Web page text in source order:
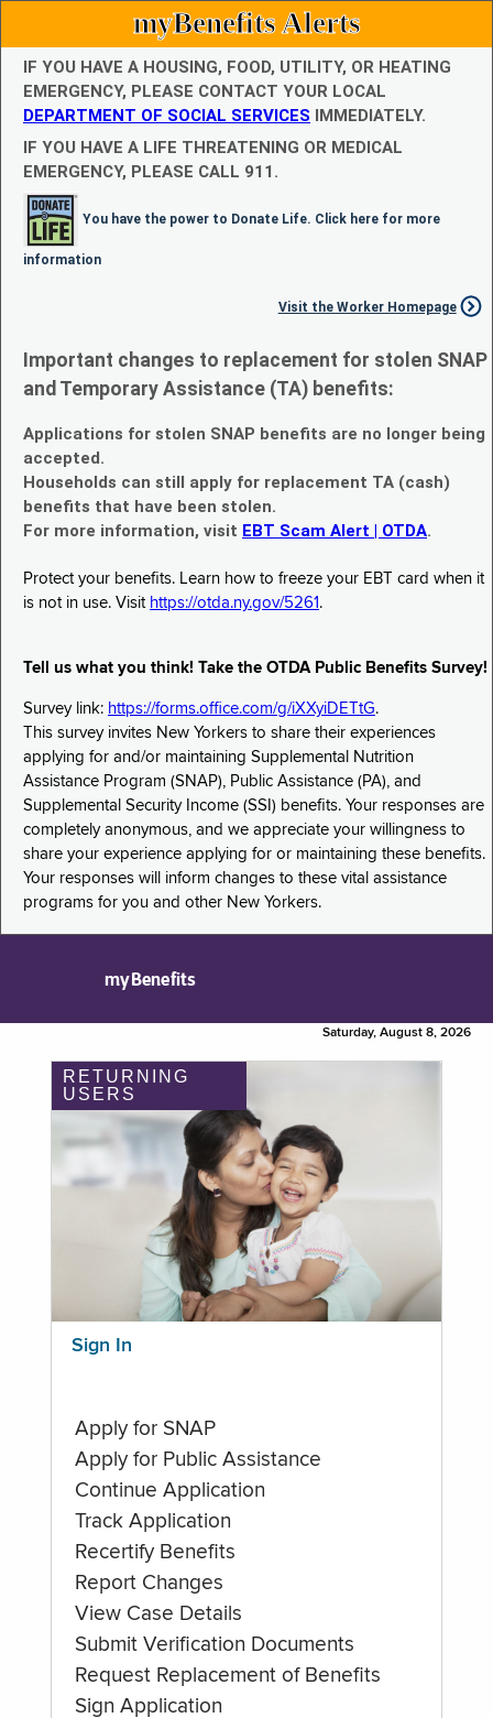
myBenefits Alerts
IF YOU HAVE A HOUSING, FOOD, UTILITY, OR HEATING
EMERGENCY, PLEASE CONTACT YOUR LOCAL
DEPARTMENT OF SOCIAL SERVICES IMMEDIATELY.
IF YOU HAVE A LIFE THREATENING OR MEDICAL
EMERGENCY, PLEASE CALL 911.
You have the power to Donate Life. Click here for more
information
Visit the Worker Homepage
Important changes to replacement for stolen SNAP
and Temporary Assistance (TA) benefits:
Applications for stolen SNAP benefits are no longer being
accepted.
Households can still apply for replacement TA (cash)
benefits that have been stolen.
For more information, visit EBT Scam Alert | OTDA.
Protect your benefits. Learn how to freeze your EBT card when it
is not in use. Visit https://otda.ny.gov/5261 .
Tell us what you think! Take the OTDA Public Benefits Survey!
Survey link: https://forms.office.com/g/iXXyiDETtG.
This survey invites New Yorkers to share their experiences
applying for and/or maintaining Supplemental Nutrition
Assistance Program (SNAP), Public Assistance (PA), and
Supplemental Security Income (SSI) benefits. Your responses are
completely anonymous, and we appreciate your willingness to
share your experience applying for or maintaining these benefits.
Your responses will inform changes to these vital assistance
programs for you and other New Yorkers.
myBenefits
Saturday, August 8, 2026
RETURNING
USERS
Sign In
Apply for SNAP
Apply for Public Assistance
Continue Application
Track Application
Recertify Benefits
Report Changes
View Case Details
Submit Verification Documents
Request Replacement of Benefits
Sign Application